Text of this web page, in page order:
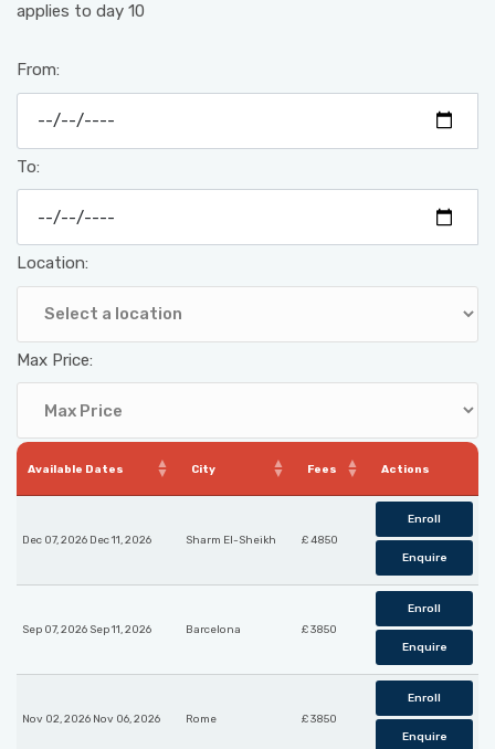
applies to day 10
From:
To:
Location:
Max Price:
Available Dates City Fees Actions
Dec 07, 2026 Dec 11, 2026 Sharm El-Sheikh £ 4850
Enroll
Enquire
Sep 07, 2026 Sep 11, 2026 Barcelona £ 3850
Enroll
Enquire
Nov 02, 2026 Nov 06, 2026 Rome £ 3850
Enroll
Enquire